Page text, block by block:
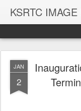
KSRTC IMAGE
JAN
2